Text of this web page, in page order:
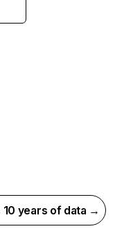
years of data →